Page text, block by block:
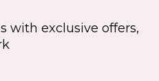
with exclusive offers,